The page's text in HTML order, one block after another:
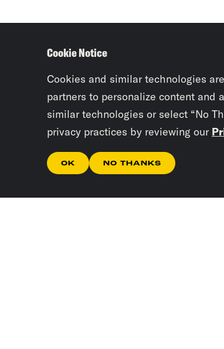
Cookie Notice
Cookies and similar technologies
partners to personalize content and
similar technologies or select “No
privacy practices by reviewing our
OK NO THANKS